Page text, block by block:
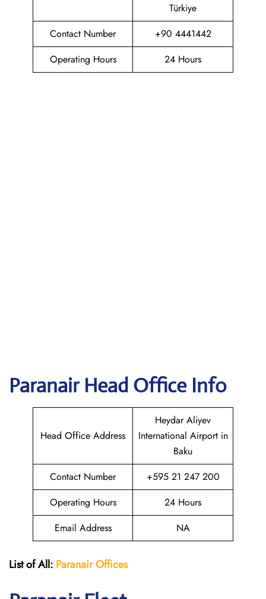
Türkiye
Contact Number
+90 4441442
Operating Hours
24 Hours
Paranair Head Office Info
Head Office Address
Heydar Aliyev
International Airport in
Baku
Contact Number
+595 21 247 200
Operating Hours
24 Hours
Email Address
NA
List of All: ParanairOffices